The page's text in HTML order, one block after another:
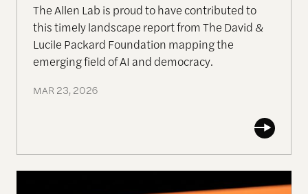
The Allen Lab is proud to have contributed to
this timely landscape report from The David &
Lucile Packard Foundation mapping the
emerging field of AI and democracy.
MAR 23, 2026